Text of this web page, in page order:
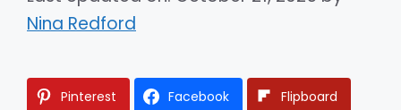
Nina Redford
Pinterest Facebook Flipboard